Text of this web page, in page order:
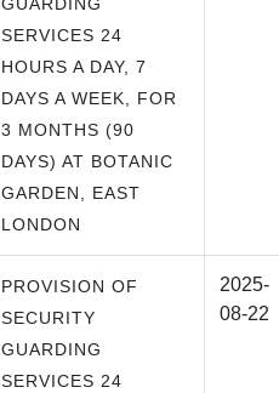
GUARDING
SERVICES 24
HOURS A DAY, 7
DAYS A WEEK, FOR
3 MONTHS (90
DAYS) AT BOTANIC
GARDEN, EAST
LONDON
PROVISION OF
SECURITY
GUARDING
SERVICES 24
2025-
08-22